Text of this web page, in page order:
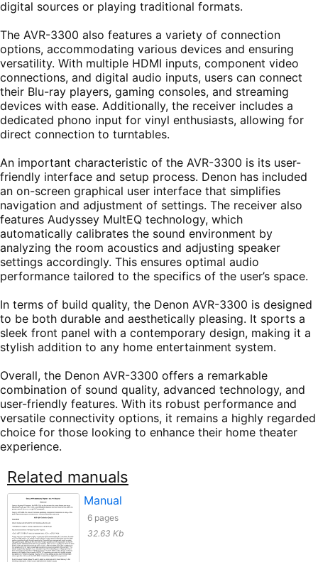
digital sources or playing traditional formats.
The AVR-3300 also features a variety of connection
options, accommodating various devices and ensuring
versatility. With multiple HDMI inputs, component video
connections, and digital audio inputs, users can connect
their Blu-ray players, gaming consoles, and streaming
devices with ease. Additionally, the receiver includes a
dedicated phono input for vinyl enthusiasts, allowing for
direct connection to turntables.
An important characteristic of the AVR-3300 is its user-
friendly interface and setup process. Denon has included
an on-screen graphical user interface that simplifies
navigation and adjustment of settings. The receiver also
features Audyssey MultEQ technology, which
automatically calibrates the sound environment by
analyzing the room acoustics and adjusting speaker
settings accordingly. This ensures optimal audio
performance tailored to the specifics of the user’s space.
In terms of build quality, the Denon AVR-3300 is designed
to be both durable and aesthetically pleasing. It sports a
sleek front panel with a contemporary design, making it a
stylish addition to any home entertainment system.
Overall, the Denon AVR-3300 offers a remarkable
combination of sound quality, advanced technology, and
user-friendly features. With its robust performance and
versatile connectivity options, it remains a highly regarded
choice for those looking to enhance their home theater
experience.
Related manuals
Manual
6 pages
32.63 Kb